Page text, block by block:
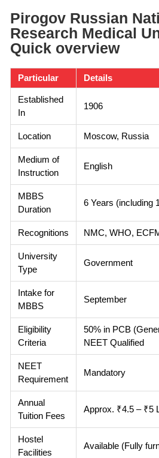
Pirogov Russian
Research Medical
Quick overview
Particular Details
Established
In
1906
Location Moscow, Russia
Medium of
Instruction
English
MBBS
Duration
6 Years (including
Recognitions NMC, WHO,
University
Type
Government
Intake for
MBBS
September
Eligibility
Criteria
50% in PCB
NEET Qualified
NEET
Requirement
Mandatory
Annual
Tuition Fees
Approx. ₹4.5 – ₹5
Hostel
Facilities
Available (Fully